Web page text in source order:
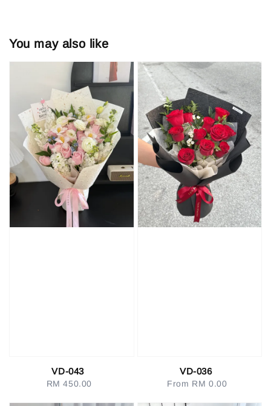
You may also like
VD-043
Regular
RM 450.00
VD-036
Regular
From RM 0.00